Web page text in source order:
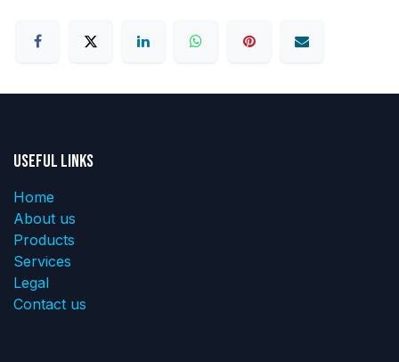
Useful Links
Home
About us
Products
Services
Legal
Contact us